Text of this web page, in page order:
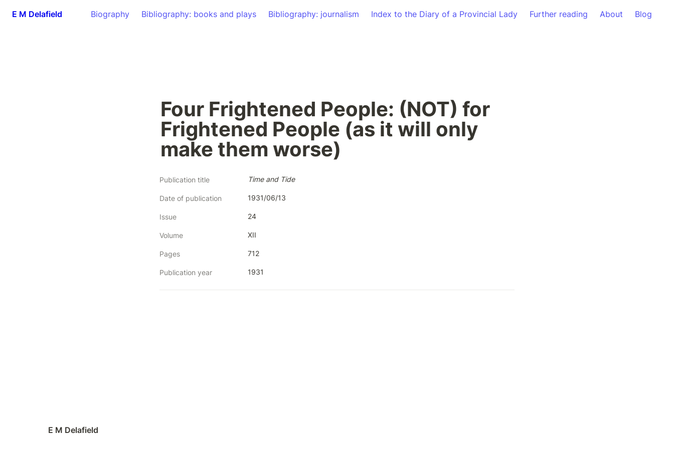
E M Delafield Biography Bibliography: books and plays Bibliography: journalism Index to the Diary of a Provincial Lady Further reading About Blog
Four Frightened People: (NOT) for
Frightened People (as it will only
make them worse)
Publication title Time and Tide
Date of publication 1931/06/13
Issue 24
Volume XII
Pages 712
Publication year 1931
E M Delafield